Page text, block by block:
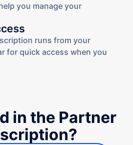
you manage your
runs from your
for quick access when you
in the Partner